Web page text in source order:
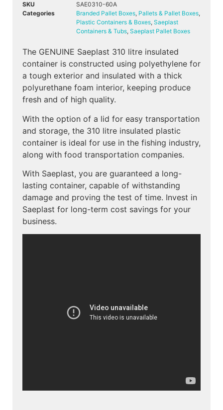
SKU
SAE0310-60A
Categories
Branded Pallet Boxes, Pallets & Pallet Boxes,
Plastic Containers & Boxes, Saeplast
Containers & Tubs, Saeplast Pallet Boxes
The GENUINE Saeplast 310 litre insulated
container is constructed using polyethylene for
a tough exterior and insulated with a thick
polyurethane foam interior, keeping produce
fresh and of high quality.
With the option of a lid for easy transportation
and storage, the 310 litre insulated plastic
container is ideal for use in the fishing industry,
along with food transportation companies.
With Saeplast, you are guaranteed a long-
lasting container, capable of withstanding
damage and proving the test of time. Invest in
Saeplast for long-term cost savings for your
business.